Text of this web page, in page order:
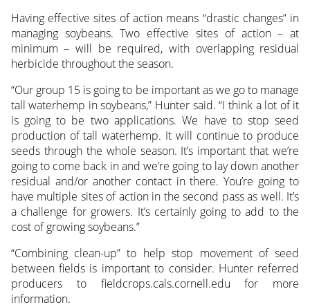
Having effective sites of action means “drastic changes” in
managing soybeans. Two effective sites of action – at
minimum – will be required, with overlapping residual
herbicide throughout the season.
“Our group 15 is going to be important as we go to manage
tall waterhemp in soybeans,” Hunter said. “I think a lot of it
is going to be two applications. We have to stop seed
production of tall waterhemp. It will continue to produce
seeds through the whole season. It’s important that we’re
going to come back in and we’re going to lay down another
residual and/or another contact in there. You’re going to
have multiple sites of action in the second pass as well. It’s
a challenge for growers. It’s certainly going to add to the
cost of growing soybeans.”
“Combining clean-up” to help stop movement of seed
between fields is important to consider. Hunter referred
producers to fieldcrops.cals.cornell.edu for more
information.